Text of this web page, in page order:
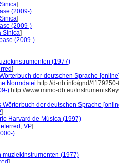
]
(2009-)
]
(2009-)
Sinica]
(2009-)
(1977)
]
der deutschen Sprache
Normdatei http://d-nb.info/gnd/
) http://www.mimo-db.eu/
Wörterbuch der deutschen Sprache
]
Harvard de Música (1997)
, VP]
)
muziekinstrumenten (1977)